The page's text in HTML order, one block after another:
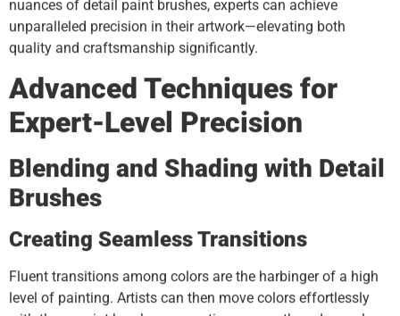
nuances of detail paint brushes, experts can achieve
unparalleled precision in their artwork—elevating both
quality and craftsmanship significantly.
Advanced Techniques for
Expert-Level Precision
Blending and Shading with Detail
Brushes
Creating Seamless Transitions
Fluent transitions among colors are the harbinger of a high
level of painting. Artists can then move colors effortlessly